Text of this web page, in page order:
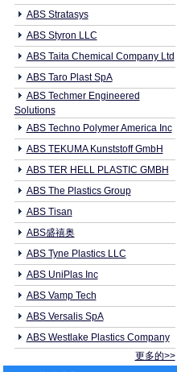
ABS Stratasys
ABS Styron LLC
ABS Taita Chemical Company Ltd
ABS Taro Plast SpA
ABS Techmer Engineered
Solutions
ABS Techno Polymer America Inc
ABS TEKUMA Kunststoff GmbH
ABS TER HELL PLASTIC GMBH
ABS The Plastics Group
ABS Tisan
ABS盛禧奥
ABS Tyne Plastics LLC
ABS UniPlas Inc
ABS Vamp Tech
ABS Versalis SpA
ABS Westlake Plastics Company
更多的>>